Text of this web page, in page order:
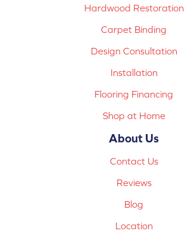
Hardwood Restoration
Carpet Binding
Design Consultation
Installation
Flooring Financing
Shop at Home
About Us
Contact Us
Reviews
Blog
Location